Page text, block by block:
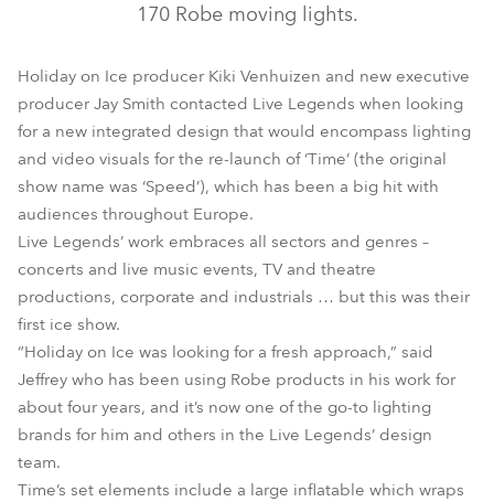
170 Robe moving lights.
Holiday on Ice producer Kiki Venhuizen and new executive
producer Jay Smith contacted Live Legends when looking
for a new integrated design that would encompass lighting
and video visuals for the re-launch of ‘Time’ (the original
show name was ‘Speed’), which has been a big hit with
audiences throughout Europe.
Live Legends’ work embraces all sectors and genres –
concerts and live music events, TV and theatre
productions, corporate and industrials … but this was their
first ice show.
“Holiday on Ice was looking for a fresh approach,” said
Jeffrey who has been using Robe products in his work for
about four years, and it’s now one of the go-to lighting
brands for him and others in the Live Legends’ design
team.
Time’s set elements include a large inflatable which wraps